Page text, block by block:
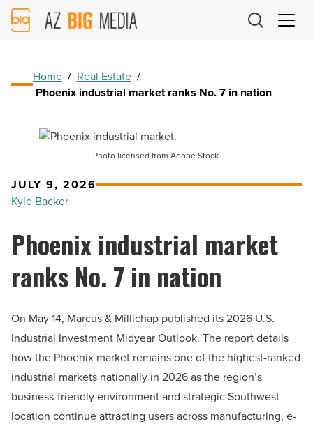
AZ
Big
Home / Real Estate /
Phoenix industrial market ranks No. 7 in nation
Photo licensed from Adobe Stock.
JULY 9, 2026
Kyle Backer
Phoenix industrial market
ranks No. 7 in nation
On May 14, Marcus & Millichap published its 2026 U.S.
Industrial Investment Midyear Outlook. The report details
how the Phoenix market remains one of the highest-ranked
industrial markets nationally in 2026 as the region’s
business-friendly environment and strategic Southwest
location continue attracting users across manufacturing, e-